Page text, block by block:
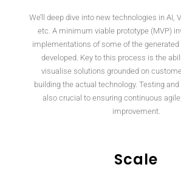
We’ll deep dive into new technologies in AI,
etc. A minimum viable prototype (MVP)
implementations of some of the
developed. Key to this process is the
visualise solutions grounded on
building the actual technology. Testing
also crucial to ensuring continuous
improvement.
Scale